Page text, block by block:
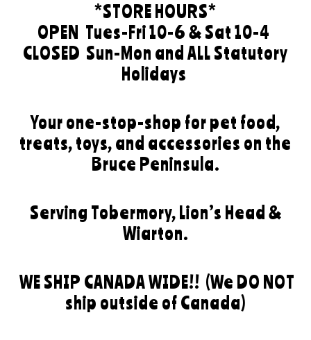
*STORE HOURS*
OPEN Tues-Fri 10-6 & Sat 10-4
CLOSED Sun-Mon and ALL Statutory
Holidays
Your one-stop-shop for pet food,
treats, toys, and accessories on the
Bruce Peninsula.
Serving Tobermory, Lion’s Head &
Wiarton.
WE SHIP CANADA WIDE!! (We DO NOT
ship outside of Canada)